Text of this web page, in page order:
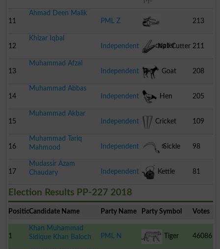
11
Ahmad Deen Malik
PML Z
Helicopter
213
12
Khizar Iqbal
Independent
Nail Cutter 211
13
Muhammad Afzal
Independent
Goat 208
14
Muhammad Abbas
Independent
Hen 205
15
Muhammad Akbar
Independent
Cricket
Stumps
109
16
Muhammad Tariq
Mahmood
Independent Sickle 98
17
Mudassir Azam
Chaudary
Independent Kettle 81
Election Results PP-227 2018
PositionCandidate Name Party Name Party Symbol Votes
1
Khan Muhammad
Sidique Khan Baloch
PML N Tiger 46086